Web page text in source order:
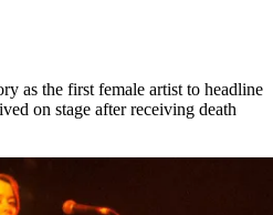
as the first female artist to headline
on stage after receiving death